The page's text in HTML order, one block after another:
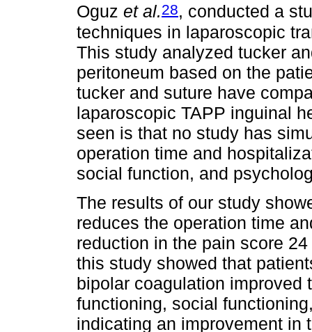
Oguz et al.28, conducted a
techniques in laparoscopic
This study analyzed tucker
peritoneum based on the
tucker and suture have
laparoscopic TAPP inguinal
seen is that no study has
operation time and
social function, and
The results of our study
reduces the operation time
reduction in the pain score
this study showed that
bipolar coagulation
functioning, social
indicating an improvement in